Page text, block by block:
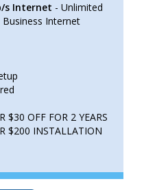
s Internet - Unlimited
Internet
$30 OFF FOR 2 YEARS
$200 INSTALLATION